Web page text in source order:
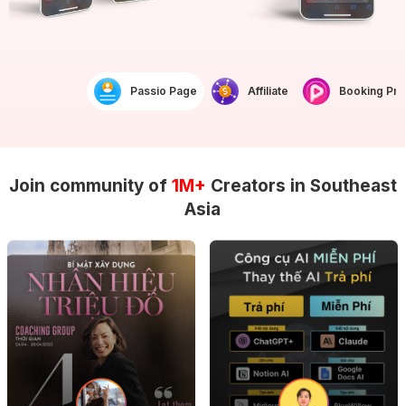
Passio Page Affiliate Booking
Join community of 1M+ Creators in Southeast
Asia